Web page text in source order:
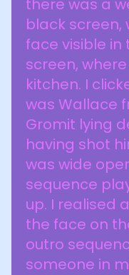
there was a
black screen,
face visible
screen,
kitchen. I
was Wallace
Gromit lying
having shot
was wide
sequence
up. I realised
the face on
outro
someone in